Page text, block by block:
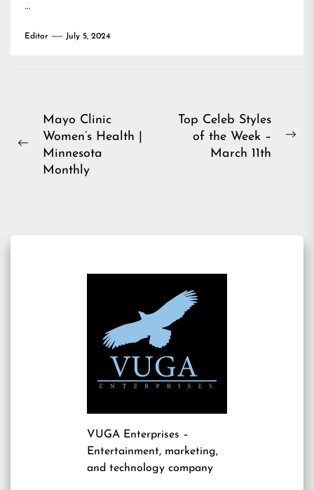
…
Editor July 5, 2024
Post
navigation
Previous
Mayo Clinic
Women’s Health |
Minnesota
Monthly
Top Celeb Styles
of the Week –
March 11th
VUGA Enterprises –
Entertainment, marketing,
and technology company